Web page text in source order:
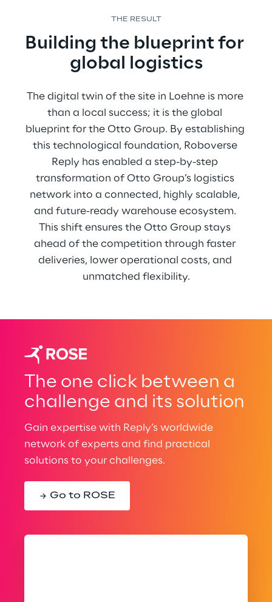
THE RESULT
Building the blueprint for
global logistics
The digital twin of the site in Loehne is more
than a local success; it is the global
blueprint for the Otto Group. By establishing
this technological foundation, Roboverse
Reply has enabled a step-by-step
transformation of Otto Group’s logistics
network into a connected, highly scalable,
and future-ready warehouse ecosystem.
This shift ensures the Otto Group stays
ahead of the competition through faster
deliveries, lower operational costs, and
unmatched flexibility.
The one click between a
challenge and its solution
Gain expertise with Reply’s worldwide
network of experts and find practical
solutions to your challenges.
Go to ROSE